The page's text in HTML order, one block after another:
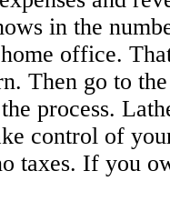
in the
office.
Then go to
process.
control of
taxes. If you